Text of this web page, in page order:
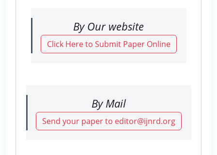
By Our website
Click Here to Submit Paper Online
By Mail
Send your paper to editor@ijnrd.org